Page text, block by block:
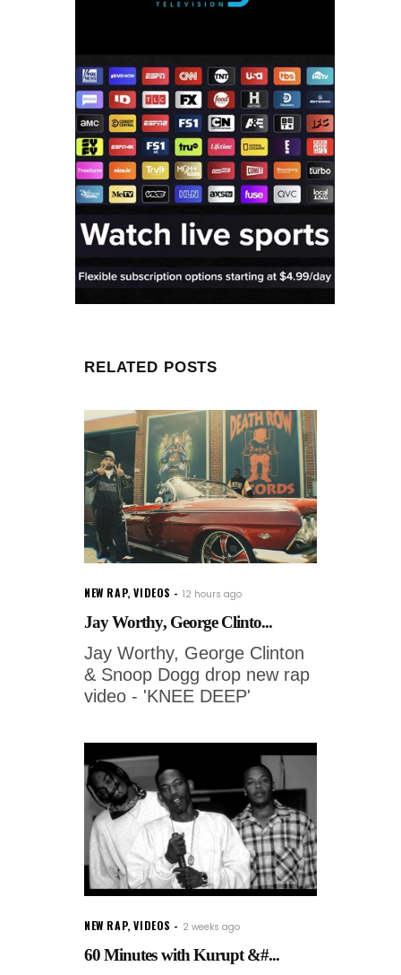
RELATED POSTS
NEW RAP,VIDEOS 12 hours ago
Jay Worthy, George Clinto...
Jay Worthy, George Clinton
& Snoop Dogg drop new rap
video - 'KNEE DEEP'
NEW RAP,VIDEOS 2 weeks ago
60 Minutes with Kurupt &#...